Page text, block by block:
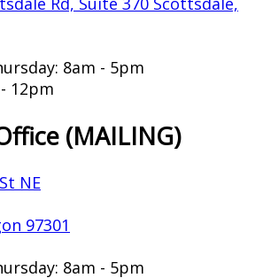
8am - 5pm
12pm
(MAILING)
NE
97301
8am - 5pm